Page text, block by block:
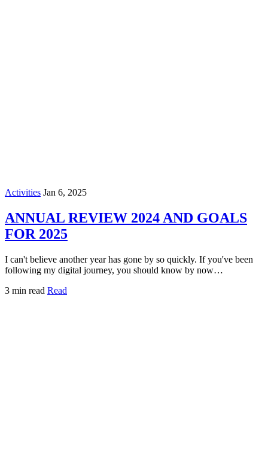
Activities Jan 6, 2025
ANNUAL REVIEW 2024 AND GOALS
FOR 2025
I can't believe another year has gone by so quickly. If you've been
following my digital journey, you should know by now…
3 min read Read